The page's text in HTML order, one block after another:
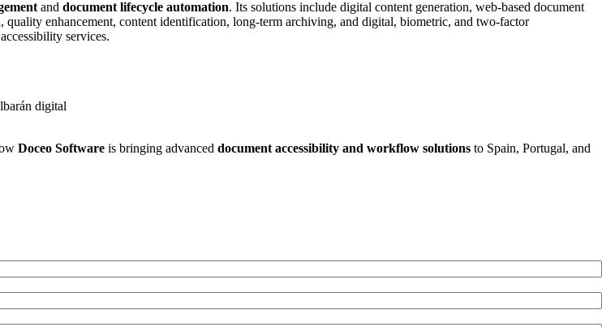
and document lifecycle automation. Its solutions include digital content generation, web-based document
enhancement, content identification, long-term archiving, and digital, biometric, and two-factor
services.
Doceo Software is bringing advanced document accessibility and workflow solutions to Spain, Portugal, and